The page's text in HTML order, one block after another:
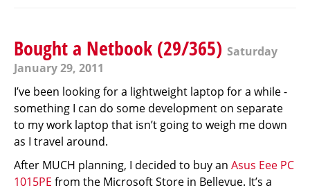
Bought a Netbook (29/365) Saturday
January 29, 2011
I’ve been looking for a lightweight laptop for a while -
something I can do some development on separate
to my work laptop that isn’t going to weigh me down
as I travel around.
After MUCH planning, I decided to buy an Asus Eee PC
1015PE from the Microsoft Store in Bellevue. It’s a